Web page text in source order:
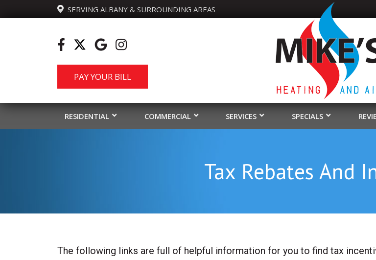
  SERVING ALBANY & SURROUNDING AREAS
PAY YOUR BILL
RESIDENTIAL COMMERCIAL SERVICES SPECIALS
Tax Rebates And
The following links are full of helpful information for you to find tax